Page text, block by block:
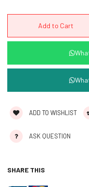
ADD TO WISHLIST
ASK QUESTION
SHARE THIS